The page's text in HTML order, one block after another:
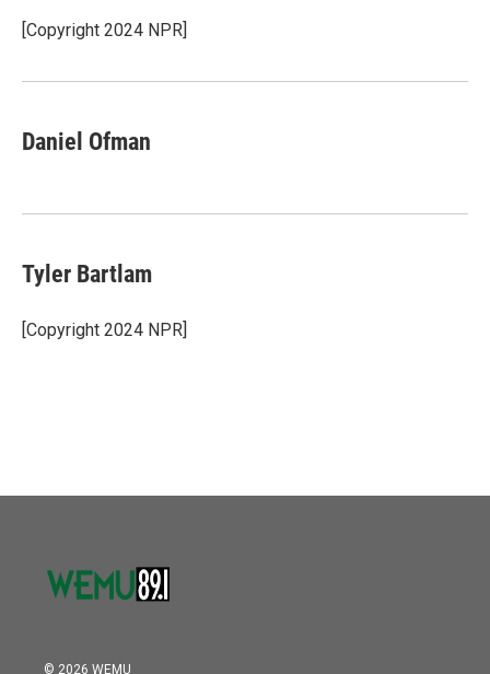
[Copyright 2024 NPR]
Daniel Ofman
Tyler Bartlam
[Copyright 2024 NPR]
© 2026 WEMU